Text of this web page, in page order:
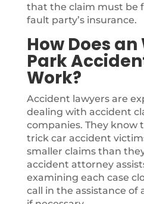
that the claim must be
fault party’s insurance.
How Does
Park
Work?
Accident lawyers are
dealing with accident
companies. They know
trick car accident
smaller claims than
accident attorney
examining each case
call in the assistance of